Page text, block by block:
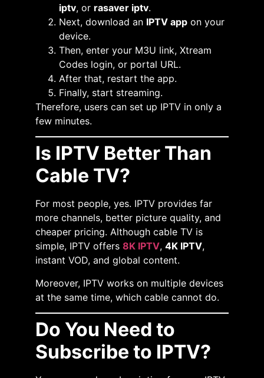
iptv, or rasaver iptv.
Next, download an IPTV app on your
device.
Then, enter your M3U link, Xtream
Codes login, or portal URL.
After that, restart the app.
Finally, start streaming.
Therefore, users can set up IPTV in only a
few minutes.
Is IPTV Better Than
Cable TV?
For most people, yes. IPTV provides far
more channels, better picture quality, and
cheaper pricing. Although cable TV is
simple, IPTV offers 8K IPTV, 4K IPTV,
instant VOD, and global content.
Moreover, IPTV works on multiple devices
at the same time, which cable cannot do.
Do You Need to
Subscribe to IPTV?